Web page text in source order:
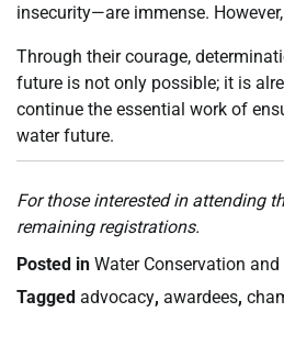
insecurity—are immense.
Through their courage,
future is not only possible; it is
continue the essential work of
water future.
For those interested in attending
remaining registrations.
Posted in Water Conservation
Tagged advocacy, awardees,